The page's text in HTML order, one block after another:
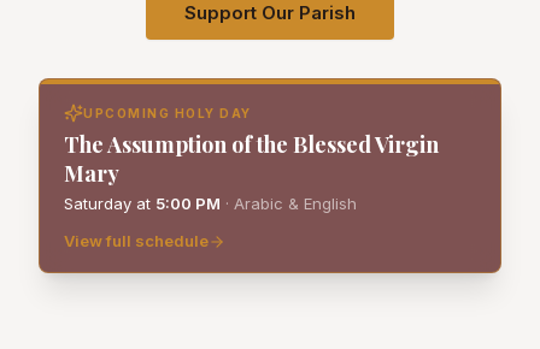
Support Our Parish
UPCOMING HOLY DAY
The Assumption of the Blessed Virgin
Mary
Saturday at 5:00 PM · Arabic & English
View full schedule